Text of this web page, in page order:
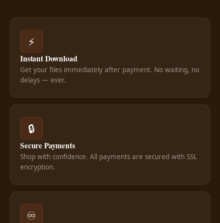
⚡
Instant Download
Get your files immediately after payment. No waiting, no
delays — ever.
🔒
Secure Payments
Shop with confidence. All payments are secured with SSL
encryption.
♾️